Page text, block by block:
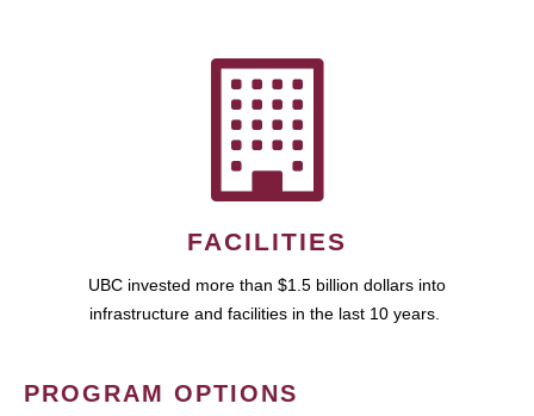
FACILITIES
UBC invested more than $1.5 billion dollars into
infrastructure and facilities in the last 10 years.
PROGRAM OPTIONS